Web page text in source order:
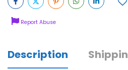
Report Abuse
Description